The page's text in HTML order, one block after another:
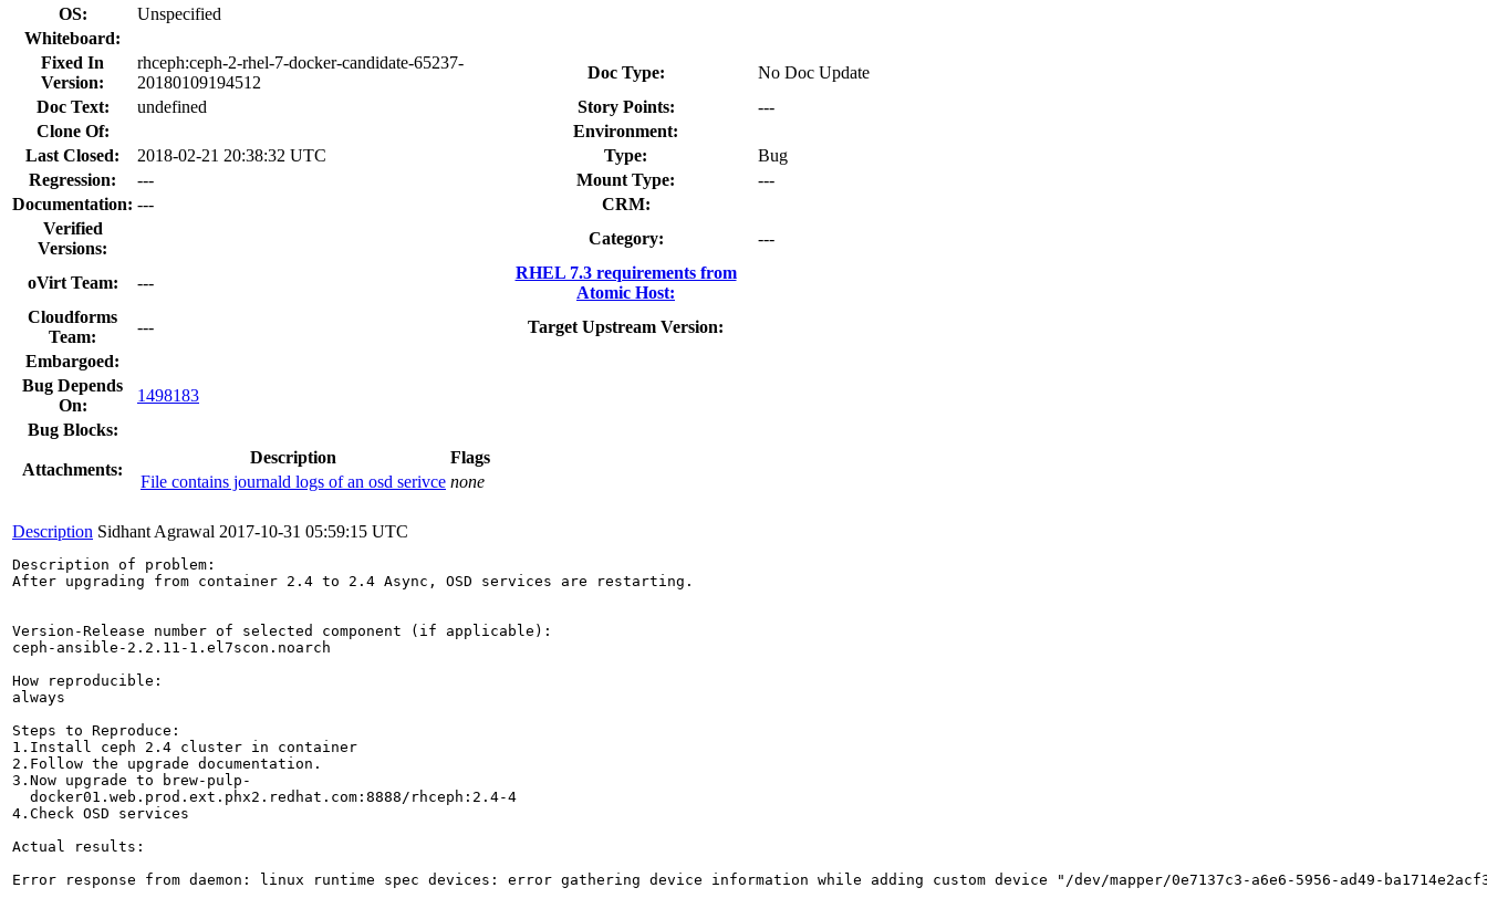
OS:
Unspecified
Whiteboard:
Fixed In
Version:
rhceph:ceph-2-rhel-7-docker-candidate-65237-
20180109194512
Doc Type:
No Doc Update
Doc Text:
undefined Story Points:
---
Clone Of:
Environment:
Last Closed:
2018-02-21 20:38:32 UTC Type:
Bug
Regression:
--- Mount Type:
---
Documentation: ---
CRM:
Verified
Versions:
Category: ---
oVirt Team: ---
RHEL 7.3 requirements from
Atomic Host:
Cloudforms
Team:
---
Target Upstream Version:
Embargoed:
Bug Depends
On:
1498183
Bug Blocks:
Attachments:
Description
Flags
File contains journald logs of an osd serivce none
Description Sidhant Agrawal 2017-10-31 05:59:15 UTC
Description of problem:
After upgrading from container 2.4 to 2.4 Async, OSD services are restarting.
Version-Release number of selected component (if applicable):
ceph-ansible-2.2.11-1.el7scon.noarch
How reproducible:
always
Steps to Reproduce:
1.Install ceph 2.4 cluster in container
2.Follow the upgrade documentation.
3.Now upgrade to brew-pulp-
  docker01.web.prod.ext.phx2.redhat.com:8888/rhceph:2.4-4
4.Check OSD services
Actual results:
Error response from daemon: linux runtime spec devices: error gathering device information while adding custom device "/dev/mapper/0e7137c3-a6e6-5956-ad49-